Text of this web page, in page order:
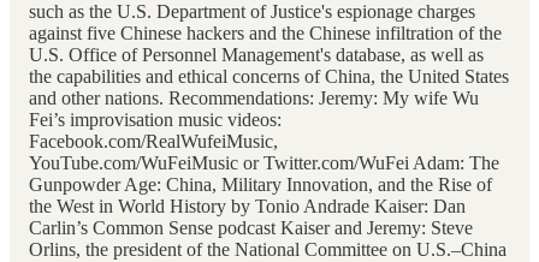
such as the U.S. Department of Justice's espionage charges
against five Chinese hackers and the Chinese infiltration of the
U.S. Office of Personnel Management's database, as well as
the capabilities and ethical concerns of China, the United States
and other nations. Recommendations: Jeremy: My wife Wu
Fei’s improvisation music videos:
Facebook.com/RealWufeiMusic,
YouTube.com/WuFeiMusic or Twitter.com/WuFei Adam: The
Gunpowder Age: China, Military Innovation, and the Rise of
the West in World History by Tonio Andrade Kaiser: Dan
Carlin’s Common Sense podcast Kaiser and Jeremy: Steve
Orlins, the president of the National Committee on U.S.–China